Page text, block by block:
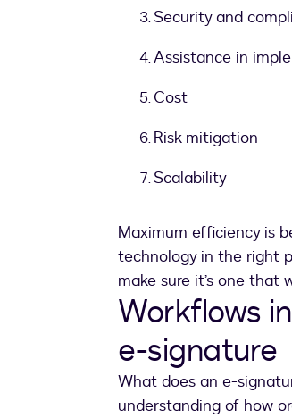
Security and
Assistance in
Cost
Risk mitigation
Scalability
Maximum efficiency is
technology in the right
make sure it’s one
Workflows
e-signature
What does an e-
understanding of how